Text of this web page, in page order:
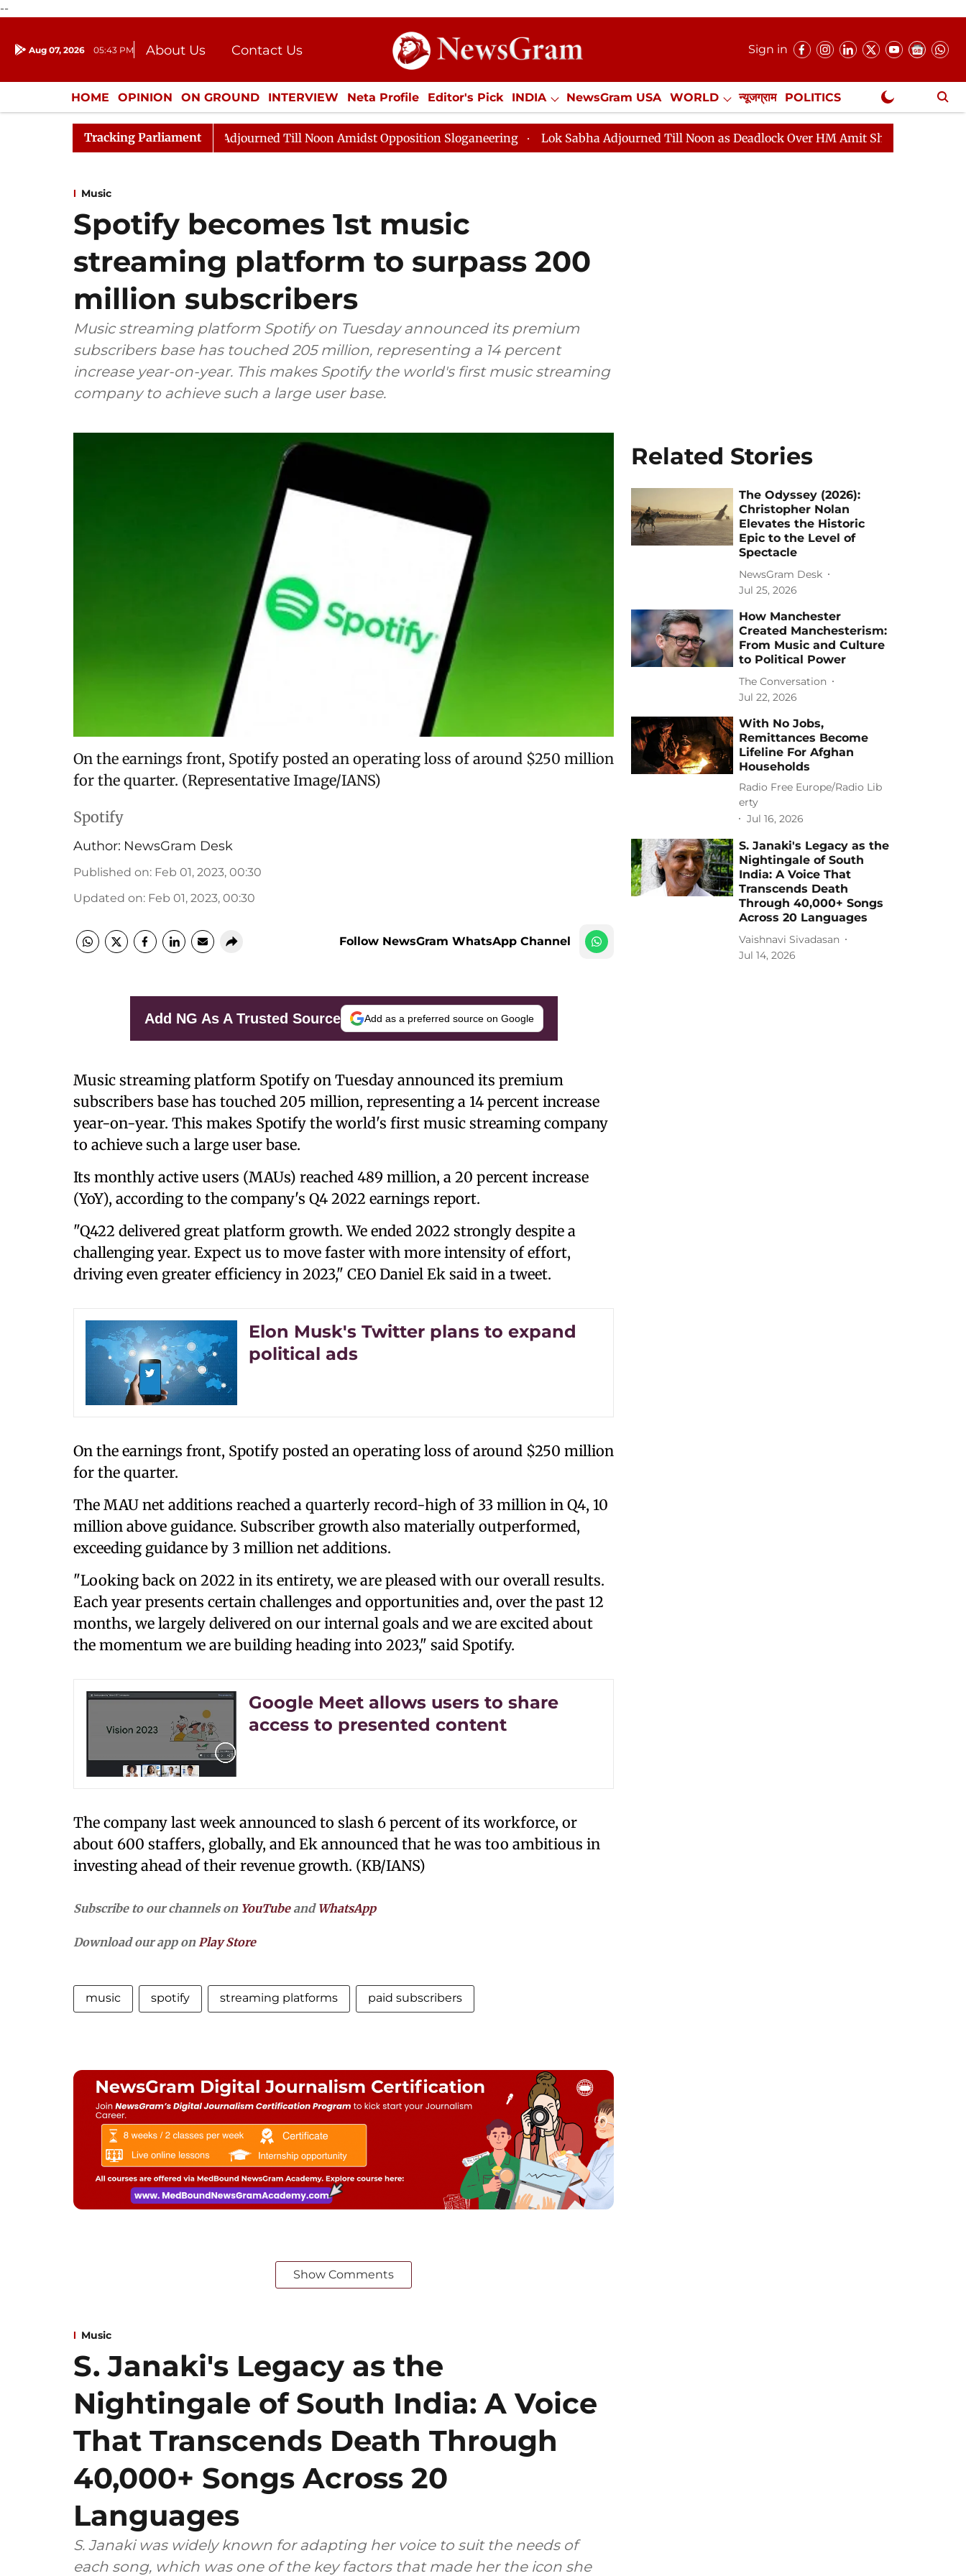
--
Aug 07, 2026 05:43 PM About Us
Contact Us
Donation
Press Kit
Sign in
HOME OPINION ON GROUND INTERVIEW Neta Profile Editor's Pick INDIA NewsGram USA WORLD न्यूजग्राम POLITICS
ENTERTAINMENT CULTURE LIFESTYLE ECONOMY SPORTS Jobs / Internships Misc. NewsGram Exclusive
Tracking Parliament
Rajya Sabha Adjourned Till Noon Amidst Opposition Sloganeering Lok Sabha Adjourned Till Noon as Deadlock Over HM Amit Shah's Absence Continues
Music
Spotify becomes 1st music
streaming platform to surpass 200
million subscribers
Music streaming platform Spotify on Tuesday announced its premium
subscribers base has touched 205 million, representing a 14 percent
increase year-on-year. This makes Spotify the world's first music streaming
company to achieve such a large user base.
On the earnings front, Spotify posted an operating loss of around $250 million
for the quarter. (Representative Image/IANS)
Spotify
Author: NewsGram Desk
Published on: Feb 01, 2023, 00:30
Updated on: Feb 01, 2023, 00:30
Follow NewsGram WhatsApp Channel
Add NG As A Trusted Source Add as a preferred source on Google
Music streaming platform Spotify on Tuesday announced its premium
subscribers base has touched 205 million, representing a 14 percent increase
year-on-year. This makes Spotify the world's first music streaming company
to achieve such a large user base.
Its monthly active users (MAUs) reached 489 million, a 20 percent increase
(YoY), according to the company's Q4 2022 earnings report.
"Q422 delivered great platform growth. We ended 2022 strongly despite a
challenging year. Expect us to move faster with more intensity of effort,
driving even greater efficiency in 2023," CEO Daniel Ek said in a tweet.
Elon Musk's Twitter plans to expand
political ads
On the earnings front, Spotify posted an operating loss of around $250 million
for the quarter.
The MAU net additions reached a quarterly record-high of 33 million in Q4, 10
million above guidance. Subscriber growth also materially outperformed,
exceeding guidance by 3 million net additions.
"Looking back on 2022 in its entirety, we are pleased with our overall results.
Each year presents certain challenges and opportunities and, over the past 12
months, we largely delivered on our internal goals and we are excited about
the momentum we are building heading into 2023," said Spotify.
Google Meet allows users to share
access to presented content
The company last week announced to slash 6 percent of its workforce, or
about 600 staffers, globally, and Ek announced that he was too ambitious in
investing ahead of their revenue growth. (KB/IANS)
Subscribe to our channels on YouTubeand WhatsApp
Download our app on Play Store
music spotify streaming platforms paid subscribers
Show Comments
Related Stories
The Odyssey (2026):
Christopher Nolan
Elevates the Historic
Epic to the Level of
Spectacle
NewsGram Desk
Jul 25, 2026
How Manchester
Created Manchesterism:
From Music and Culture
to Political Power
The Conversation
Jul 22, 2026
With No Jobs,
Remittances Become
Lifeline For Afghan
Households
Radio Free Europe/Radio Lib
erty
Jul 16, 2026
S. Janaki's Legacy as the
Nightingale of South
India: A Voice That
Transcends Death
Through 40,000+ Songs
Across 20 Languages
Vaishnavi Sivadasan
Jul 14, 2026
Music
S. Janaki's Legacy as the
Nightingale of South India: A Voice
That Transcends Death Through
40,000+ Songs Across 20
Languages
S. Janaki was widely known for adapting her voice to suit the needs of
each song, which was one of the key factors that made her the icon she